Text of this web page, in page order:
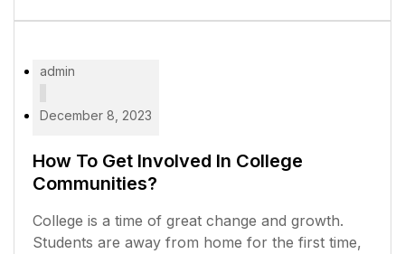
admin
December 8, 2023
How To Get Involved In College
Communities?
College is a time of great change and growth.
Students are away from home for the first time,